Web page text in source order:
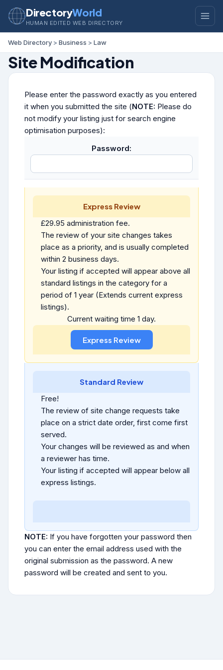
DirectoryWorld
HUMAN EDITED WEB DIRECTORY
Web Directory > Business > Law
Site Modification
Please enter the password exactly as you entered
it when you submitted the site (NOTE: Please do
not modify your listing just for search engine
optimisation purposes):
Password:
Express Review
£29.95 administration fee.
The review of your site changes takes
place as a priority, and is usually completed
within 2 business days.
Your listing if accepted will appear above all
standard listings in the category for a
period of 1 year (Extends current express
listings).
Current waiting time 1 day.
Standard Review
Free!
The review of site change requests take
place on a strict date order, first come first
served.
Your changes will be reviewed as and when
a reviewer has time.
Your listing if accepted will appear below all
express listings.
NOTE: If you have forgotten your password then
you can enter the email address used with the
original submission as the password. A new
password will be created and sent to you.